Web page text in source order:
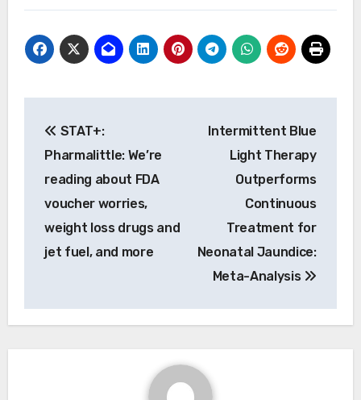
navigation
STAT+:
Pharmalittle: We’re
reading about FDA
voucher worries,
weight loss drugs and
jet fuel, and more
Intermittent Blue
Light Therapy
Outperforms
Continuous
Treatment for
Neonatal Jaundice:
Meta-Analysis